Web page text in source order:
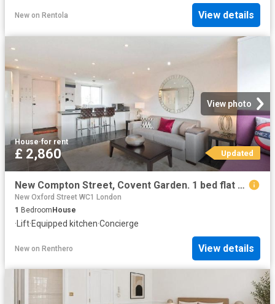
New on Rentola View details
View photo
House·for rent
£ 2,860 Updated
New Compton Street, Covent Garden. 1 bed flat to rent £2,860 pcm £660 pw
New Oxford Street WC1 London
1 BedroomHouse
· Lift·Equipped kitchen·Concierge
New on Renthero View details